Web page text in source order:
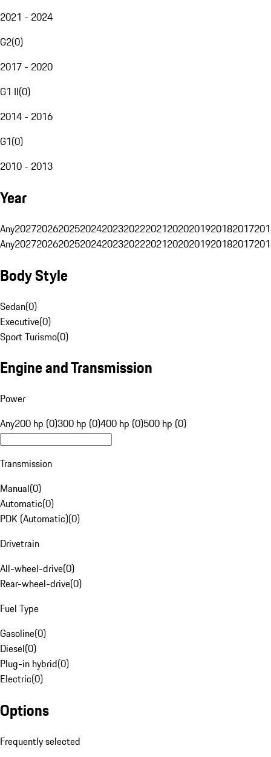
2021 - 2024
G2(0)
2017 - 2020
G1 II(0)
2014 - 2016
G1(0)
2010 - 2013
Year
Any20272026202520242023202220212020201920182017
Any20272026202520242023202220212020201920182017
Body Style
Sedan(0)
Executive(0)
Sport Turismo(0)
Engine and Transmission
Power
Any200 hp (0)300 hp (0)400 hp (0)500 hp (0)
Transmission
Manual(0)
Automatic(0)
PDK (Automatic)(0)
Drivetrain
All-wheel-drive(0)
Rear-wheel-drive(0)
Fuel Type
Gasoline(0)
Diesel(0)
Plug-in hybrid(0)
Electric(0)
Options
Frequently selected